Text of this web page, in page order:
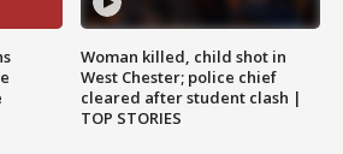
Woman killed, child shot in
West Chester; police chief
cleared after student clash |
TOP STORIES